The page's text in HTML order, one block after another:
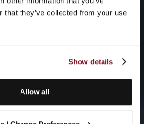
that they’ve collected from your use
Show details
Allow all